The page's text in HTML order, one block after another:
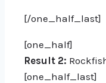
[/one_half_last]
[one_half]
Result 2:
[one_half_last]